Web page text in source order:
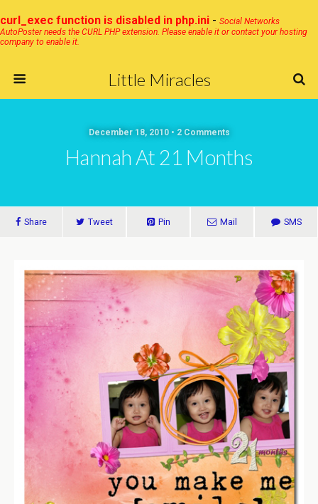
curl_exec function is disabled in php.ini - Social Networks
AutoPoster needs the CURL PHP extension. Please enable it or contact your hosting
company to enable it.
Little Miracles
December 18, 2010 • 2 Comments
Hannah At 21 Months
Share Tweet Pin Mail SMS